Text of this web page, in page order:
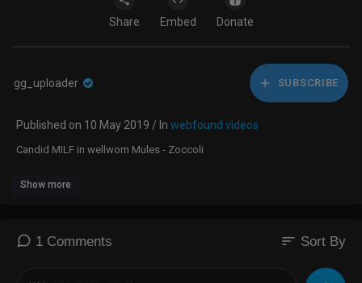
Share Embed Donate
gg_uploader SUBSCRIBE
Published on 10 May 2019 / In webfound videos
Candid MILF in wellworn Mules - Zoccoli
Show more
1 Comments sort Sort By